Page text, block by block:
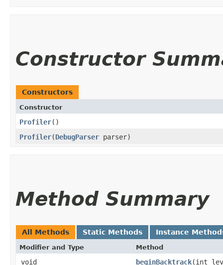
Constructor
Constructors
Constructor
Profiler()
Profiler​(DebugParser parser)
Method Summary
All Methods Static Methods Instance
Modifier and Type Method
void beginBacktrack​(int